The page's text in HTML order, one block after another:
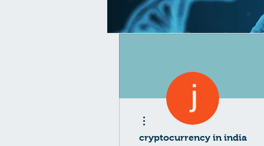
cryptocurrency in india
More actions